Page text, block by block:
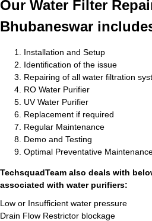
Our Water Filter
Bhubaneswar
Installation and Setup
Identification of the issue
Repairing of all water filtration
RO Water Purifier
UV Water Purifier
Replacement if required
Regular Maintenance
Demo and Testing
Optimal Preventative
TechsquadTeam also deals with
associated with water purifiers:
Low or Insufficient water pressure
Drain Flow Restrictor blockage